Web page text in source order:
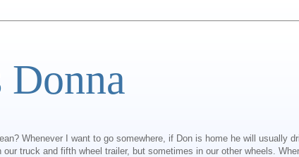
Whenever I want to go somewhere, if Don is home he will usually
truck and fifth wheel trailer, but sometimes in our other wheels.